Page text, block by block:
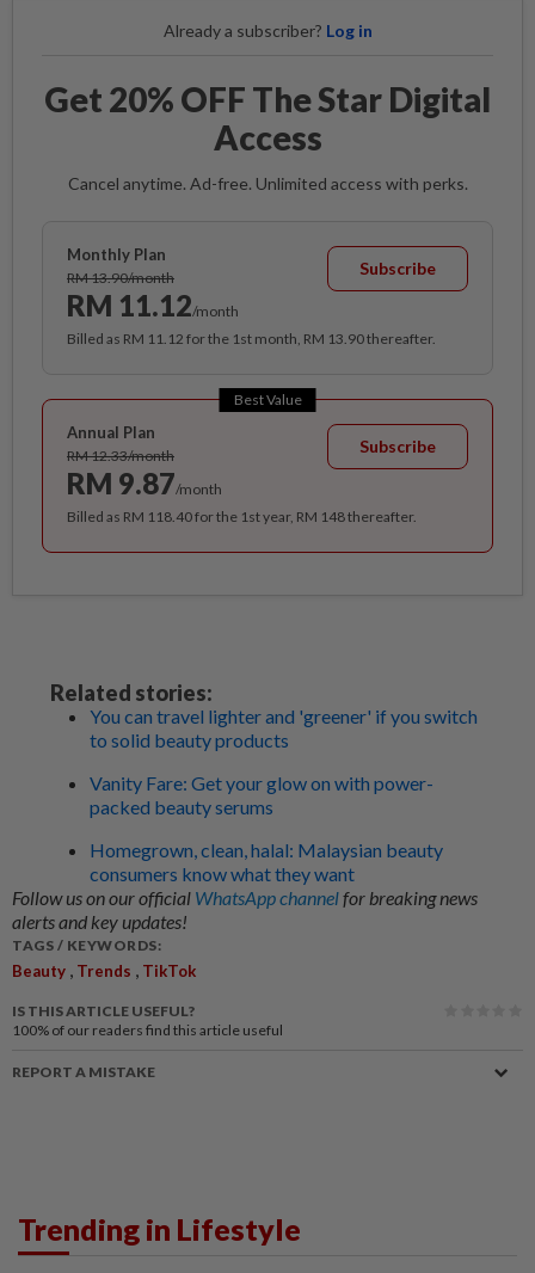
Already a subscriber? Log in
Get 20% OFF The Star Digital
Access
Cancel anytime. Ad-free. Unlimited access with perks.
Monthly Plan
RM 13.90/month
RM 11.12/month
Subscribe
Billed as RM 11.12 for the 1st month, RM 13.90 thereafter.
Best Value
Annual Plan
RM 12.33/month
RM 9.87/month
Subscribe
Billed as RM 118.40 for the 1st year, RM 148 thereafter.
Related stories:
You can travel lighter and 'greener' if you switch
to solid beauty products
Vanity Fare: Get your glow on with power-
packed beauty serums
Homegrown, clean, halal: Malaysian beauty
consumers know what they want
Follow us on our official WhatsApp channelfor breaking news
alerts and key updates!
TAGS / KEYWORDS:
Beauty , Trends , TikTok
IS THIS ARTICLE USEFUL?
100% of our readers find this article useful
REPORT A MISTAKE
Trending in Lifestyle